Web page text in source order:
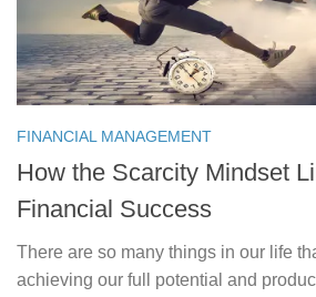
FINANCIAL MANAGEMENT
How the Scarcity Mindset
Financial Success
There are so many things in our life
achieving our full potential and